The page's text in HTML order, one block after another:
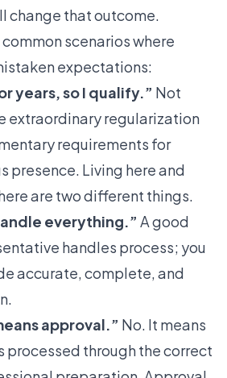
change that outcome.
scenarios where
expectations:
years, so I qualify.” Not
extraordinary regularization
requirements for
presence. Living here and
are two different things.
everything.” A good
handles process; you
accurate, complete, and
approval.” No. It means
processed through the correct